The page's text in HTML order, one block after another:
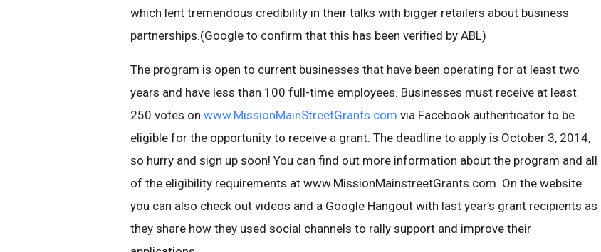
which lent tremendous credibility in their talks with bigger retailers about business
partnerships.(Google to confirm that this has been verified by ABL)
The program is open to current businesses that have been operating for at least two
years and have less than 100 full-time employees. Businesses must receive at least
250 votes on www.MissionMainStreetGrants.com via Facebook authenticator to be
eligible for the opportunity to receive a grant. The deadline to apply is October 3, 2014,
so hurry and sign up soon! You can find out more information about the program and all
of the eligibility requirements at www.MissionMainstreetGrants.com. On the website
you can also check out videos and a Google Hangout with last year’s grant recipients as
they share how they used social channels to rally support and improve their